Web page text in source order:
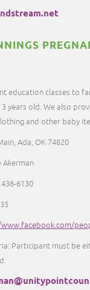
education classes to
years old. We also
and other baby
Ada, OK 74820
Akerman
6130
Participant must be